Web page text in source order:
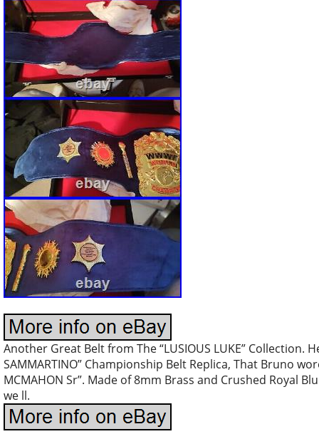
Another Great Belt from The “LUSIOUS LUKE” Collection.
SAMMARTINO” Championship Belt Replica, That Bruno
MCMAHON Sr”. Made of 8mm Brass and Crushed Royal
we ll.